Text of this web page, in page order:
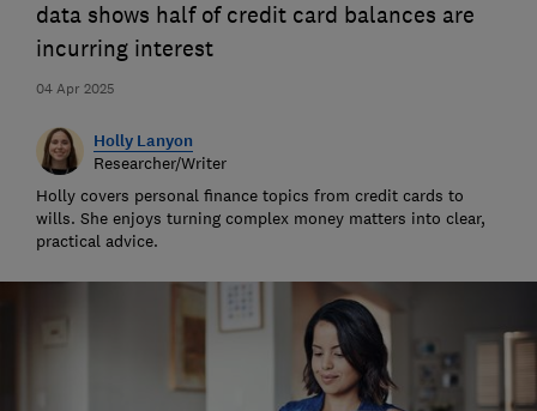
04 Apr 2025
data shows half of credit card balances are
incurring interest
Holly Lanyon
Researcher/Writer
Holly covers personal finance topics from credit cards to
wills. She enjoys turning complex money matters into clear,
practical advice.